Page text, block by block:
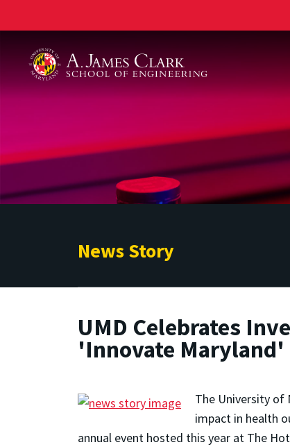
News Story
UMD Celebrates
'Innovate Maryland'
The University of
impact in health
annual event hosted this year at The